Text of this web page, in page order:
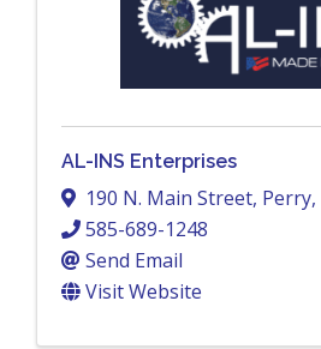
AL-INS Enterprises
190 N. Main Street, Perry,
585-689-1248
Send Email
Visit Website